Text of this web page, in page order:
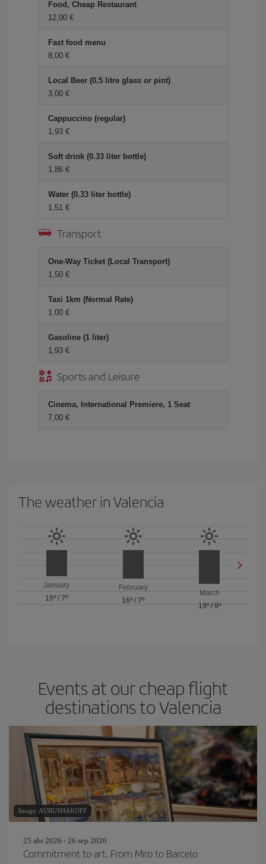
Food, Cheap Restaurant
12,00
Fast food menu
8,00
Local Beer (0.5 litre glass or pint)
3,00
Cappuccino (regular)
1,93
Soft drink (0.33 liter bottle)
1,86
Water (0.33 liter bottle)
1,51
Transport
One-Way Ticket (Local Transport)
1,50
Taxi 1km (Normal Rate)
1,00
Gasoline (1 liter)
1,93
Sports and Leisure
Cinema, International Premiere, 1 Seat
7,00
The weather in Valencia
January
15º /7º
February
16º / 7º
March
19º/ 9º
Events at our cheap flight
destinations to Valencia
Image: AURUSHAKOFF
25 abr 2026 - 26 sep 2026
Commitment to art. From Miro to Barcelo